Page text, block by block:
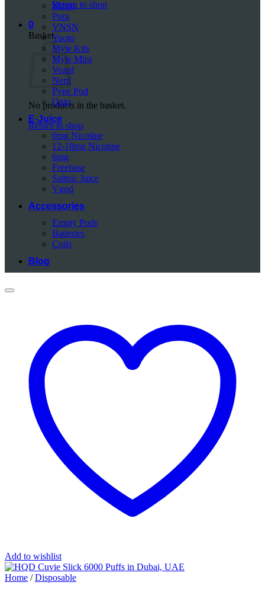
Return to shop
0
Basket
No products in the basket.
Return to shop
Mazaj
Pura
VNSN
Yuoto
Myle Kits
Myle Mini
Vozol
Nerd
Pyne Pod
Onto
E-Juice
0mg Nicotine
12-18mg Nicotine
6mg
Freebase
Saltnic Juice
Vgod
Accessories
Empty Pods
Batteries
Coils
Blog
Add to wishlist
Home / Disposable